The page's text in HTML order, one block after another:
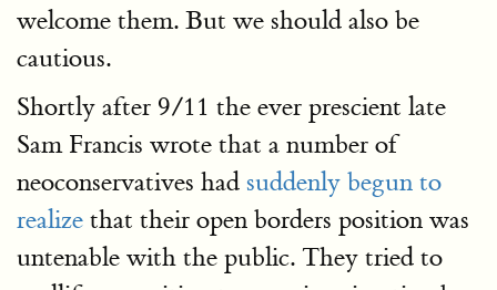
welcome them. But we should also be
cautious.
Shortly after 9/11 the ever prescient late
Sam Francis wrote that a number of
neoconservatives had suddenly begun to
realize that their open borders position was
untenable with the public. They tried to